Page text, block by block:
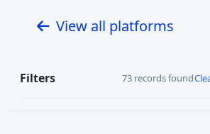
View all platforms
Filters 73 records found